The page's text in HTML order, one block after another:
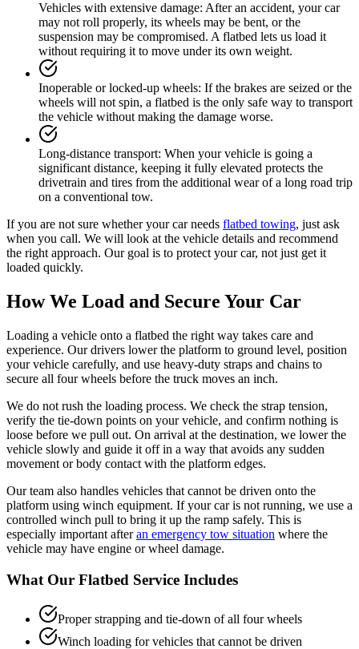
Vehicles with extensive damage: After an accident, your car
may not roll properly, its wheels may be bent, or the
suspension may be compromised. A flatbed lets us load it
without requiring it to move under its own weight.
Inoperable or locked-up wheels: If the brakes are seized or the
wheels will not spin, a flatbed is the only safe way to transport
the vehicle without making the damage worse.
Long-distance transport: When your vehicle is going a
significant distance, keeping it fully elevated protects the
drivetrain and tires from the additional wear of a long road trip
on a conventional tow.
If you are not sure whether your car needs flatbed towing, just ask
when you call. We will look at the vehicle details and recommend
the right approach. Our goal is to protect your car, not just get it
loaded quickly.
How We Load and Secure Your Car
Loading a vehicle onto a flatbed the right way takes care and
experience. Our drivers lower the platform to ground level, position
your vehicle carefully, and use heavy-duty straps and chains to
secure all four wheels before the truck moves an inch.
We do not rush the loading process. We check the strap tension,
verify the tie-down points on your vehicle, and confirm nothing is
loose before we pull out. On arrival at the destination, we lower the
vehicle slowly and guide it off in a way that avoids any sudden
movement or body contact with the platform edges.
Our team also handles vehicles that cannot be driven onto the
platform using winch equipment. If your car is not running, we use a
controlled winch pull to bring it up the ramp safely. This is
especially important after an emergency tow situation where the
vehicle may have engine or wheel damage.
What Our Flatbed Service Includes
Proper strapping and tie-down of all four wheels
Winch loading for vehicles that cannot be driven